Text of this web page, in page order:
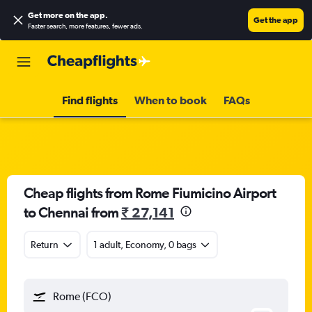
Get more on the app.
Faster search, more features, fewer ads.
Get the app
Find flights When to book FAQs
Cheap flights from Rome Fiumicino Airport
to Chennai from₹ 27,141
Return 1 adult, Economy, 0 bags
Rome (FCO)